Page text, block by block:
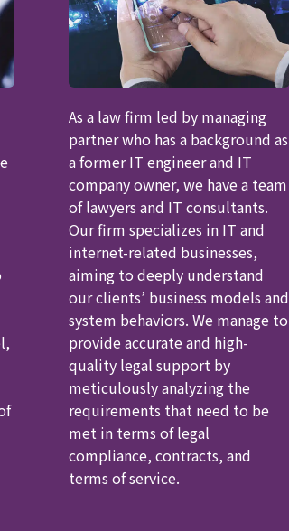
As a law firm led by managing
partner who has a background as
a former IT engineer and IT
company owner, we have a team
of lawyers and IT consultants.
Our firm specializes in IT and
internet-related businesses,
aiming to deeply understand
our clients’ business models and
system behaviors. We manage to
provide accurate and high-
quality legal support by
meticulously analyzing the
requirements that need to be
met in terms of legal
compliance, contracts, and
terms of service.